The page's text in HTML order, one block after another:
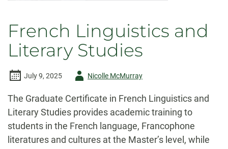
French Linguistics and
Literary Studies
July 9, 2025
AuthorNicolle McMurray
The Graduate Certificate in French Linguistics and
Literary Studies provides academic training to
students in the French language, Francophone
literatures and cultures at the Master’s level, while